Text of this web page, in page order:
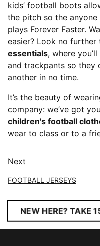
kids’ football boots
the pitch so the
plays Forever Faster.
easier? Look no further
essentials, where
and trackpants so they
another in no time.
It’s the beauty of
company: we’ve got
children's football
wear to class or to a
Next
FOOTBALL JERSEYS
NEW HERE? TAKE